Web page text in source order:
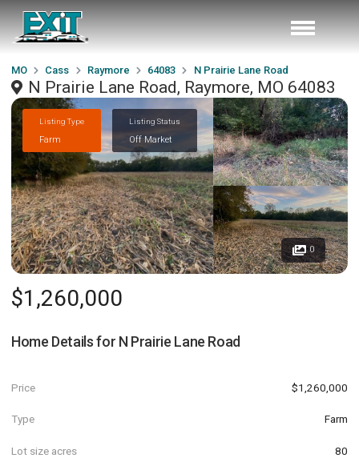
MO Cass Raymore 64083 N Prairie Lane Road
N Prairie Lane Road, Raymore, MO 64083
Listing Type
Farm
Listing Status
Off Market
0
$1,260,000
Home Details for N Prairie Lane Road
Price $1,260,000
Type Farm
Lot size acres 80